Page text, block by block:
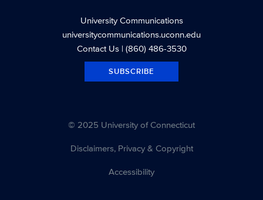
University Communications
universitycommunications.uconn.edu
Contact Us| (860) 486-3530
SUBSCRIBE
© 2025 University of Connecticut
Disclaimers, Privacy & Copyright
Accessibility